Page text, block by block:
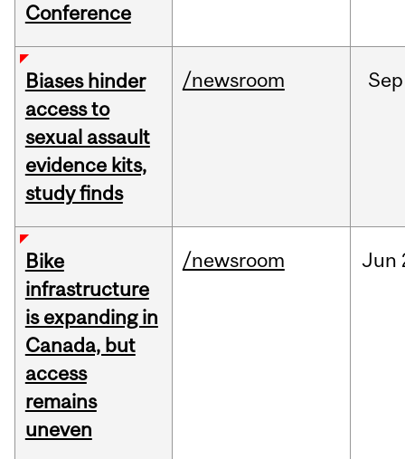
Conference
Biases hinder
access to
sexual assault
evidence kits,
study finds
/newsroom Sep
Bike
infrastructure
is expanding in
Canada, but
access
remains
uneven
/newsroom Jun